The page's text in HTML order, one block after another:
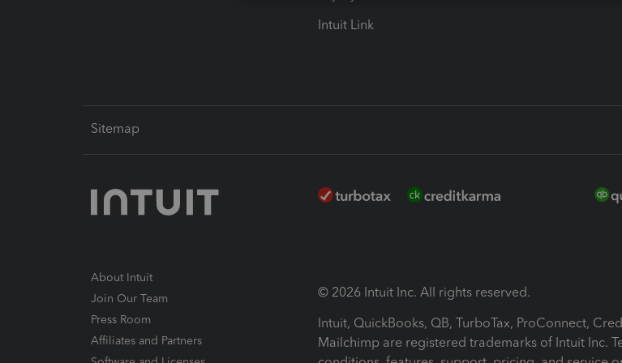
Intuit Link
Sitemap
About Intuit
Join Our Team
Press Room
Affiliates and Partners
© 2026 Intuit Inc. All rights reserved.
Intuit, QuickBooks, QB, TurboTax, ProConnect,
Mailchimp are registered trademarks of Intuit Inc.